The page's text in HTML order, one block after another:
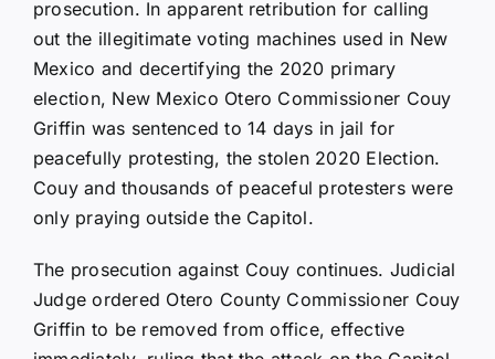
prosecution. In apparent retribution for calling
out the illegitimate voting machines used in New
Mexico and decertifying the 2020 primary
election, New Mexico Otero Commissioner Couy
Griffin was sentenced to 14 days in jail for
peacefully protesting, the stolen 2020 Election.
Couy and thousands of peaceful protesters were
only praying outside the Capitol.
The prosecution against Couy continues. Judicial
Judge ordered Otero County Commissioner Couy
Griffin to be removed from office, effective